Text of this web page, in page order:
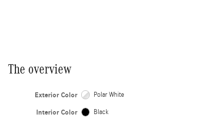
The overview
Exterior Color Polar White
Interior Color Black